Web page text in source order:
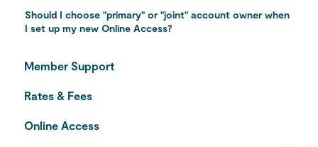
Should I choose "primary" or "joint" account owner when
I set up my new Online Access?
Member Support
Rates & Fees
Online Access